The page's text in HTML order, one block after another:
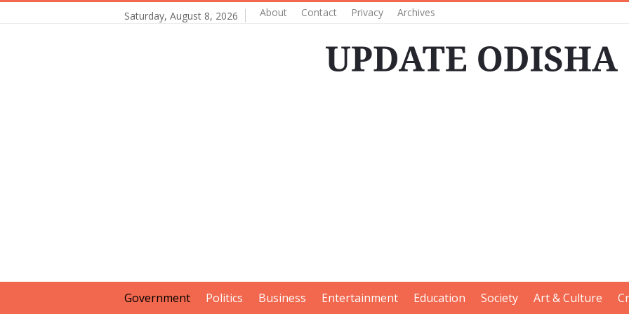
Saturday, August 8, 2026 About Contact Privacy Archives
Government Politics Business Entertainment Education Society Art & Culture